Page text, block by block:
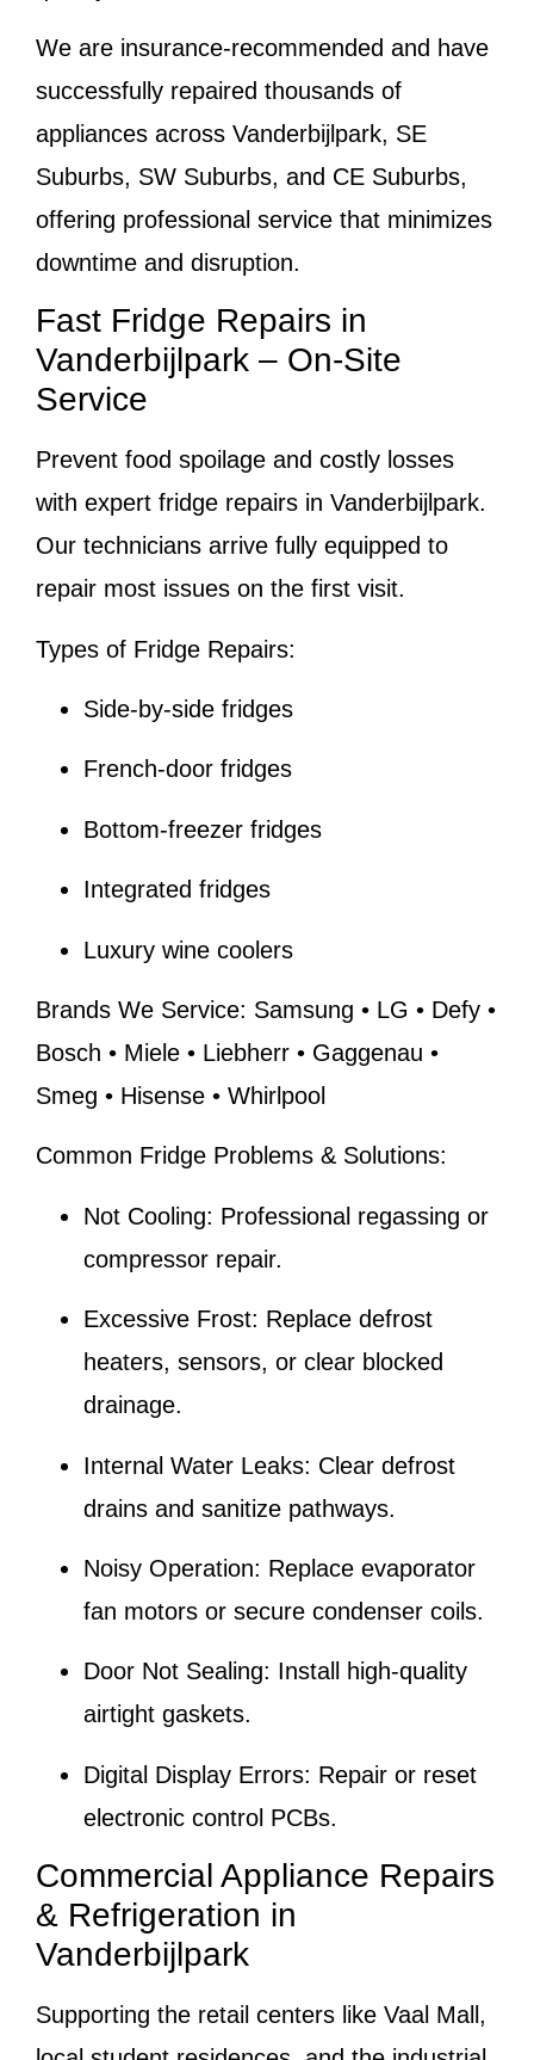
We are insurance-recommended and have
successfully repaired thousands of
appliances across Vanderbijlpark, SE
Suburbs, SW Suburbs, and CE Suburbs,
offering professional service that minimizes
downtime and disruption.
Fast Fridge Repairs in
Vanderbijlpark – On-Site
Service
Prevent food spoilage and costly losses
with expert fridge repairs in Vanderbijlpark.
Our technicians arrive fully equipped to
repair most issues on the first visit.
Types of Fridge Repairs:
Side-by-side fridges
French-door fridges
Bottom-freezer fridges
Integrated fridges
Luxury wine coolers
Brands We Service: Samsung • LG • Defy •
Bosch • Miele • Liebherr • Gaggenau •
Smeg • Hisense • Whirlpool
Common Fridge Problems & Solutions:
Not Cooling: Professional regassing or
compressor repair.
Excessive Frost: Replace defrost
heaters, sensors, or clear blocked
drainage.
Internal Water Leaks: Clear defrost
drains and sanitize pathways.
Noisy Operation: Replace evaporator
fan motors or secure condenser coils.
Door Not Sealing: Install high-quality
airtight gaskets.
Digital Display Errors: Repair or reset
electronic control PCBs.
Commercial Appliance Repairs
& Refrigeration in
Vanderbijlpark
Supporting the retail centers like Vaal Mall,